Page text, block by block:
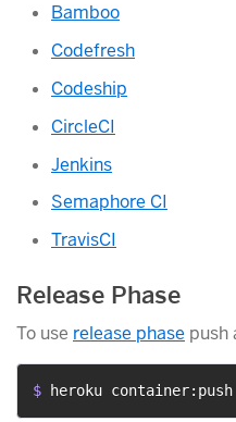
Bamboo
Codefresh
Codeship
CircleCI
Jenkins
Semaphore CI
TravisCI
Release Phase
To use release phase push
$ heroku